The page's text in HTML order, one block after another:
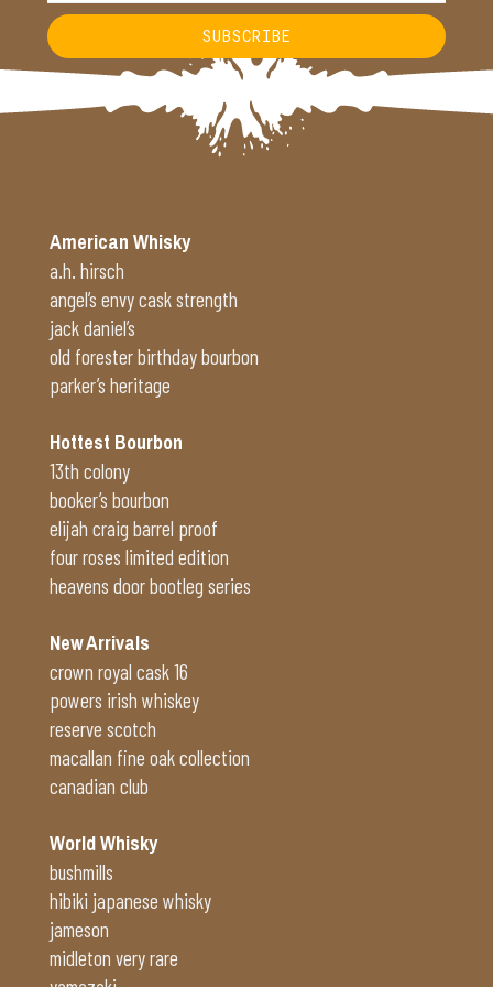
SUBSCRIBE
Alternative:
American Whisky
a.h. hirsch
angel’s envy cask strength
jack daniel’s
old forester birthday bourbon
parker’s heritage
Hottest Bourbon
13th colony
booker’s bourbon
elijah craig barrel proof
four roses limited edition
heavens door bootleg series
New Arrivals
crown royal cask 16
powers irish whiskey
reserve scotch
macallan fine oak collection
canadian club
World Whisky
bushmills
hibiki japanese whisky
jameson
midleton very rare